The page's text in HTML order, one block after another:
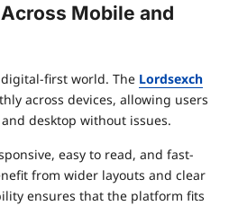
Mobile and
first world. The Lordsexch
across devices, allowing users
desktop without issues.
easy to read, and fast-
from wider layouts and clear
ensures that the platform fits